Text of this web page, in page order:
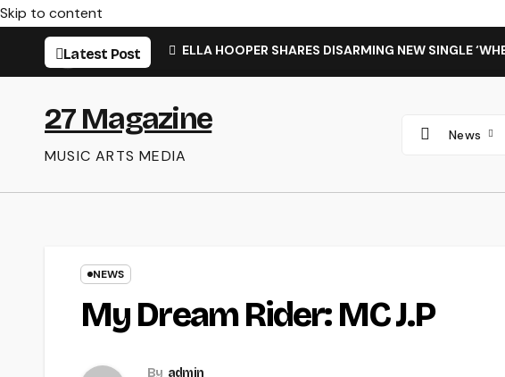
Skip to content
Latest Post ELLA HOOPER SHARES DISARMING NEW SINGLE
27 Magazine
MUSIC ARTS MEDIA
News
NEWS
My Dream Rider: MC J.P
By admin